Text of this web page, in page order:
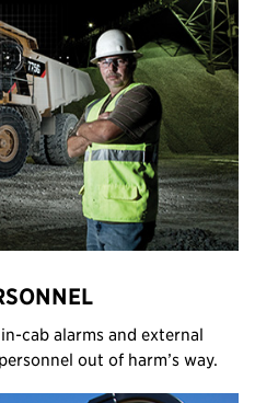
cab alarms and external
out of harm’s way.